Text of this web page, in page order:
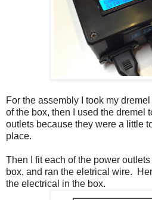
For the assembly I took my
of the box, then I used the dremel
outlets because they were a little
place.
Then I fit each of the power
box, and ran the eletrical wire.
the electrical in the box.